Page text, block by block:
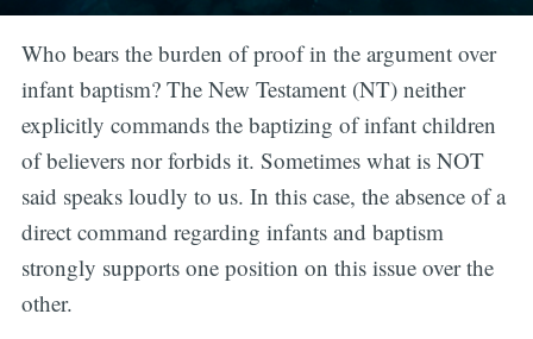
Who bears the burden of proof in the argument over
infant baptism? The New Testament (NT) neither
explicitly commands the baptizing of infant children
of believers nor forbids it. Sometimes what is NOT
said speaks loudly to us. In this case, the absence of a
direct command regarding infants and baptism
strongly supports one position on this issue over the
other.